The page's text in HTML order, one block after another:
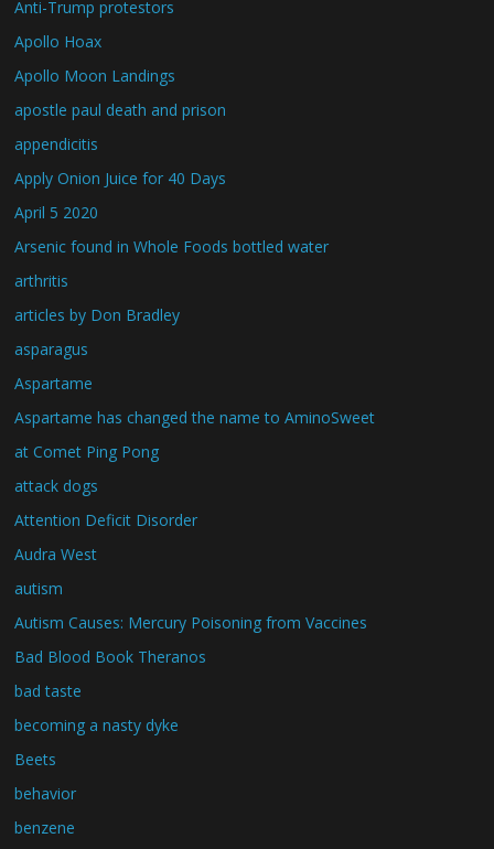
Anti-Trump protestors
Apollo Hoax
Apollo Moon Landings
apostle paul death and prison
appendicitis
Apply Onion Juice for 40 Days
April 5 2020
Arsenic found in Whole Foods bottled water
arthritis
articles by Don Bradley
asparagus
Aspartame
Aspartame has changed the name to AminoSweet
at Comet Ping Pong
attack dogs
Attention Deficit Disorder
Audra West
autism
Autism Causes: Mercury Poisoning from Vaccines
Bad Blood Book Theranos
bad taste
becoming a nasty dyke
Beets
behavior
benzene